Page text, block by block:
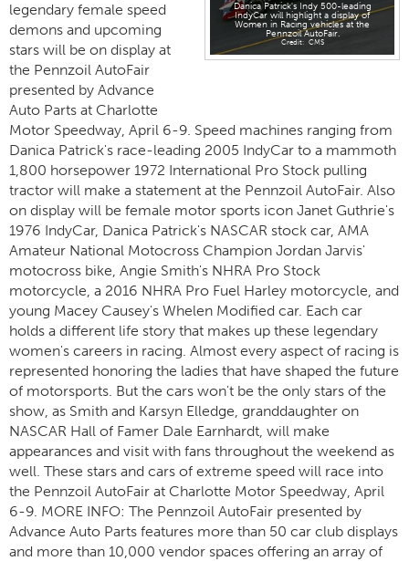
Danica Patrick's Indy 500-leading
IndyCar will highlight a display of
Women in Racing vehicles at the
Pennzoil AutoFair.
CMS
legendary female speed
demons and upcoming
stars will be on display at
the Pennzoil AutoFair
presented by Advance
Auto Parts at Charlotte
Motor Speedway, April 6-9. Speed machines ranging from
Danica Patrick's race-leading 2005 IndyCar to a mammoth
1,800 horsepower 1972 International Pro Stock pulling
tractor will make a statement at the Pennzoil AutoFair. Also
on display will be female motor sports icon Janet Guthrie's
1976 IndyCar, Danica Patrick's NASCAR stock car, AMA
Amateur National Motocross Champion Jordan Jarvis'
motocross bike, Angie Smith's NHRA Pro Stock
motorcycle, a 2016 NHRA Pro Fuel Harley motorcycle, and
young Macey Causey's Whelen Modified car. Each car
holds a different life story that makes up these legendary
women's careers in racing. Almost every aspect of racing is
represented honoring the ladies that have shaped the future
of motorsports. But the cars won't be the only stars of the
show, as Smith and Karsyn Elledge, granddaughter on
NASCAR Hall of Famer Dale Earnhardt, will make
appearances and visit with fans throughout the weekend as
well. These stars and cars of extreme speed will race into
the Pennzoil AutoFair at Charlotte Motor Speedway, April
6-9. MORE INFO: The Pennzoil AutoFair presented by
Advance Auto Parts features more than 50 car club displays
and more than 10,000 vendor spaces offering an array of